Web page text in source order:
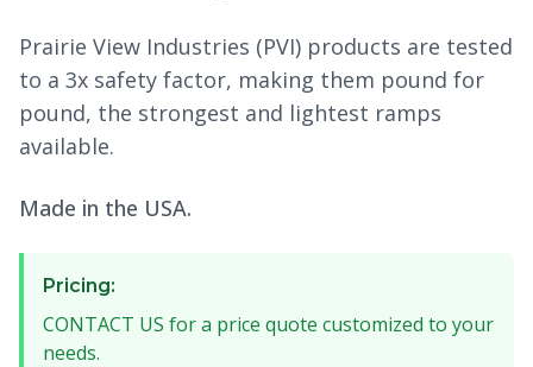
Prairie View Industries (PVI) products are tested
to a 3x safety factor, making them pound for
pound, the strongest and lightest ramps
available.
Made in the USA.
Pricing:
CONTACT US for a price quote customized to your
needs.